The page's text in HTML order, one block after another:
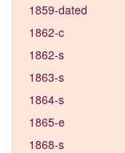
1859-dated
1862-c
1862-s
1863-s
1864-s
1865-e
1868-s